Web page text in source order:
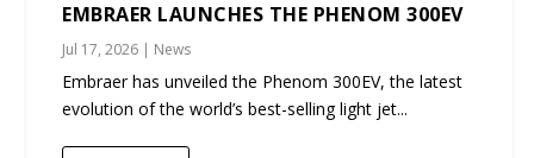
EMBRAER LAUNCHES THE PHENOM 300EV
Jul 17, 2026 | News
Embraer has unveiled the Phenom 300EV, the latest
evolution of the world’s best-selling light jet...